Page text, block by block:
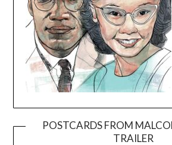
POSTCARDS FROM
TRAILER